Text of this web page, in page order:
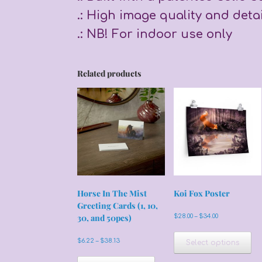
.: High image quality and
.: NB! For indoor use only
Related products
Horse In The Mist
Greeting Cards (1, 10,
30, and 50pcs)
$6.22 – $38.13Price
$6.22
Koi Fox Poster
$28.00 – $34.00Price
$28.00
through
$34.00
Select options